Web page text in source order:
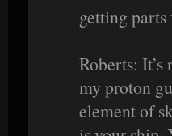
getting
Roberts:
my proton
element of